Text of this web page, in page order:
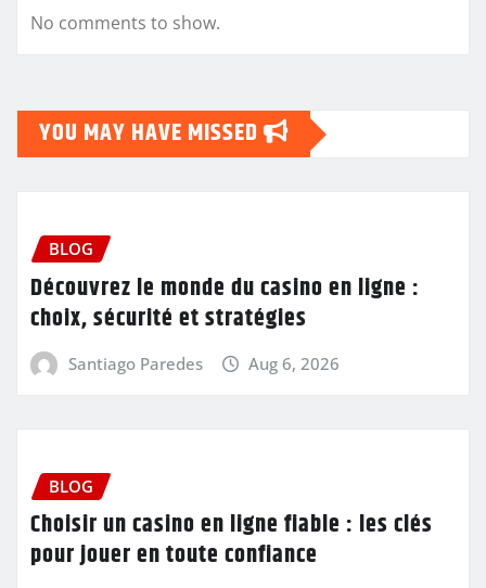
No comments to show.
YOU MAY HAVE MISSED
BLOG
Découvrez le monde du casino en ligne :
choix, sécurité et stratégies
Santiago Paredes Aug 6, 2026
BLOG
Choisir un casino en ligne fiable : les clés
pour jouer en toute confiance